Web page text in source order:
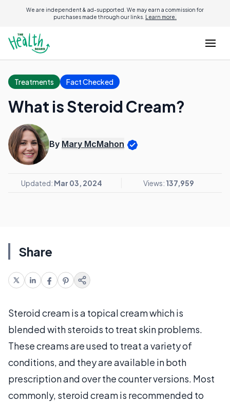
We are independent & ad-supported. We may earn a commission for
purchases made through our links. Learn more.
Treatments Fact Checked
What is Steroid Cream?
By Mary McMahon
Updated: Mar 03, 2024 Views: 137,959
Share
Steroid cream is a topical cream which is
blended with steroids to treat skin problems.
These creams are used to treat a variety of
conditions, and they are available in both
prescription and over the counter versions. Most
commonly, steroid cream is recommended to